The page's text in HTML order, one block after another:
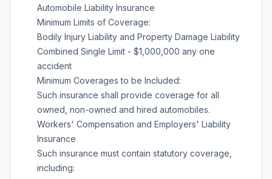
Automobile Liability Insurance
Minimum Limits of Coverage:
Bodily Injury Liability and Property Damage Liability
Combined Single Limit - $1,000,000 any one
accident
Minimum Coverages to be Included:
Such insurance shall provide coverage for all
owned, non-owned and hired automobiles.
Workers' Compensation and Employers' Liability
Insurance
Such insurance must contain statutory coverage,
including: